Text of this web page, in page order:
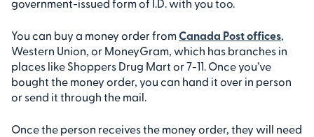
government-issued form of I.D. with you too.
You can buy a money order fromCanada Post offices,
Western Union, or MoneyGram, which has branches in
places like Shoppers Drug Mart or 7-11. Once you’ve
bought the money order, you can hand it over in person
or send it through the mail.
Once the person receives the money order, they will need